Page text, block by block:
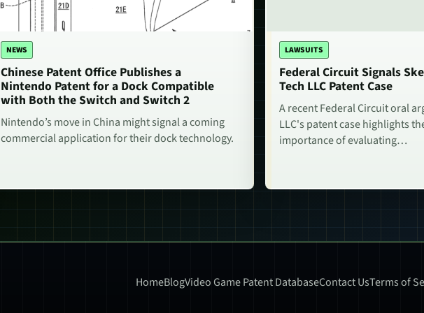
NEWS
Chinese Patent Office Publishes a
Nintendo Patent for a Dock Compatible
with Both the Switch and Switch 2
Nintendo’s move in China might signal a coming
commercial application for their dock technology.
LAWSUITS
Federal Circuit Signals
Tech LLC Patent Case
A recent Federal Circuit oral
LLC's patent case highlights
importance of evaluating…
HomeBlogVideo Game Patent DatabaseContact UsTerms of